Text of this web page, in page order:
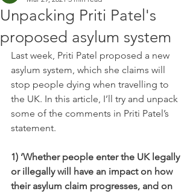
Unpacking Priti Patel's
proposed asylum system
Last week, Priti Patel proposed a new
asylum system, which she claims will
stop people dying when travelling to
the UK. In this article, I’ll try and unpack
some of the comments in Priti Patel’s
statement.
1) ‘Whether people enter the UK legally
or illegally will have an impact on how
their asylum claim progresses, and on